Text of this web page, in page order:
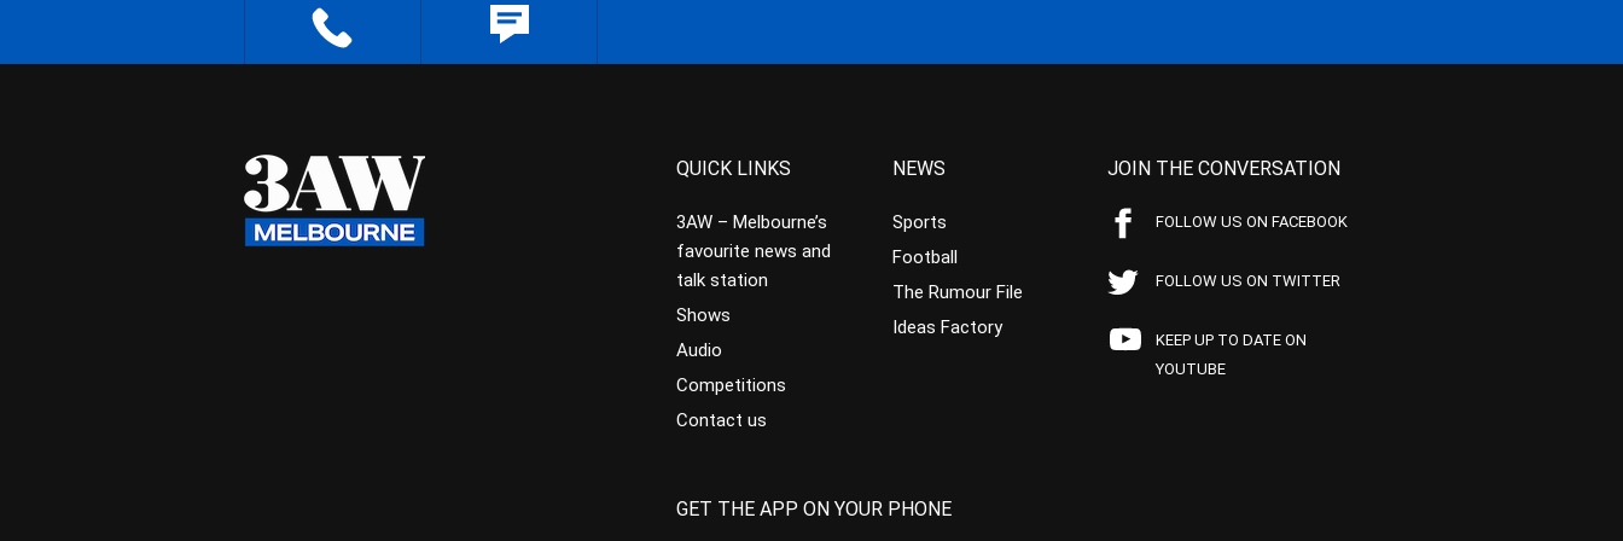
QUICK LINKS
3AW – Melbourne’s
favourite news and
talk station
Shows
Audio
Competitions
Contact us
NEWS
Sports
Football
The Rumour File
Ideas Factory
JOIN THE CONVERSATION
FOLLOW US ON FACEBOOK
FOLLOW US ON TWITTER
KEEP UP TO DATE ON
YOUTUBE
GET THE APP ON YOUR PHONE